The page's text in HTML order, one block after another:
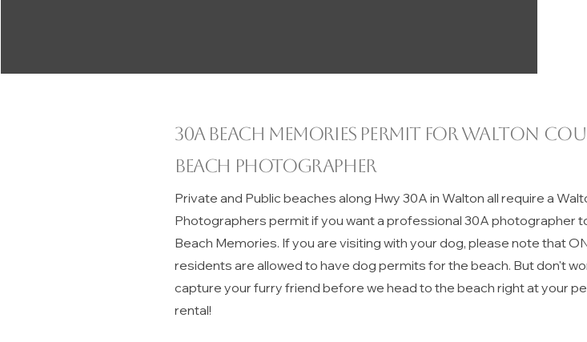
30A beach memories permit for Walton
Beach Photographer
Private and Public beaches along Hwy 30A in Walton all require a
Photographers permit if you want a professional 30A photographer
Beach Memories. If you are visiting with your dog, please note that
residents are allowed to have dog permits for the beach. But don't
capture your furry friend before we head to the beach right at your
rental!